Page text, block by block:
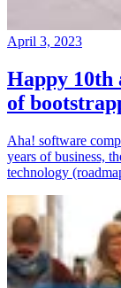
April 3, 2023
Happy 10th
of
Aha! software
years of business,
technology